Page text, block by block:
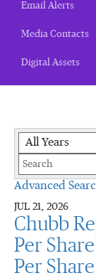
Email Alerts
Media Contacts
Digital Assets
Year
Advanced
JUL 21, 2026
Chubb
Per
Per